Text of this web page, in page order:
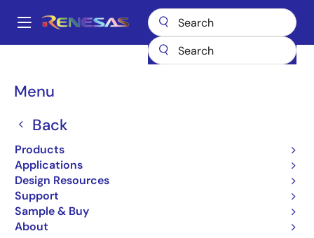
main
Main
Menu
Back
Products
Applications
Design Resources
Support
Sample & Buy
About
Breadcrumb
UPA804T
UPA804T
NPN Silicon Epitaxial Transistor (With
Built-In 2 Elements) Mini Mold